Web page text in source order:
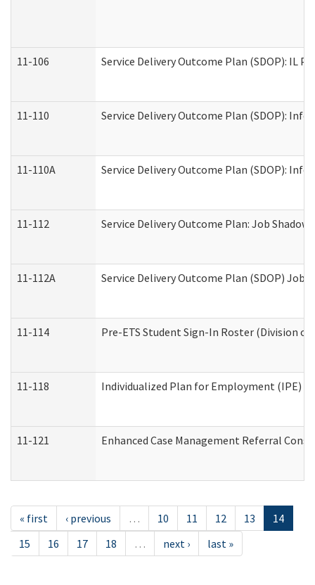
11-106 Service Delivery Outcome Plan (SDOP): IL
11-110 Service Delivery Outcome Plan (SDOP):
11-110A Service Delivery Outcome Plan (SDOP):
11-112 Service Delivery Outcome Plan: Job
11-112A Service Delivery Outcome Plan (SDOP)
11-114 Pre-ETS Student Sign-In Roster (Division
11-118 Individualized Plan for Employment (IPE)
11-121 Enhanced Case Management Referral
« first ‹ previous … 10 11 12 13
14
15
16 17 18 … next › last »